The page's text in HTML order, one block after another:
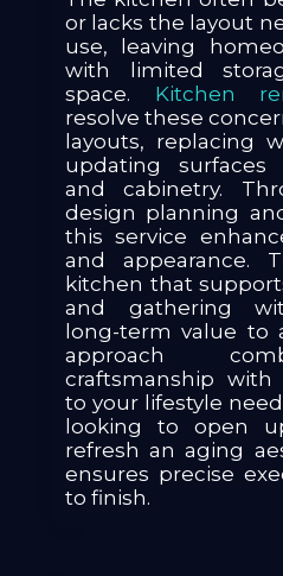
or lacks the layout
use, leaving
with limited
space. Kitchen
resolve these
layouts, replacing
updating surfaces
and cabinetry.
design planning
this service
and appearance.
kitchen that
and gathering
long-term value to
approach
craftsmanship
to your lifestyle
looking to open
refresh an aging
ensures precise
to finish.